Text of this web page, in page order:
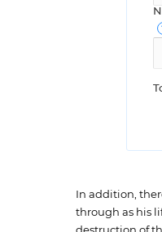
In addition,
through as his